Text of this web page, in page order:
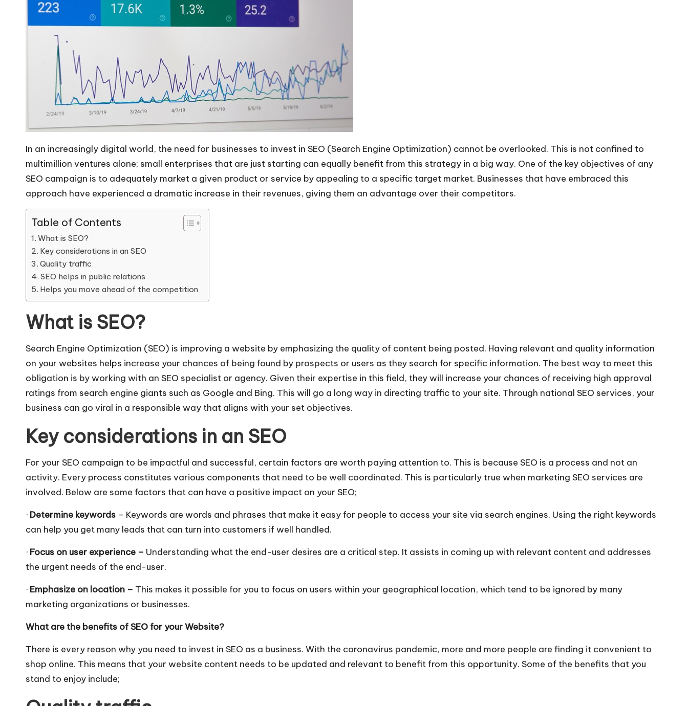
In an increasingly digital world, the need for businesses to invest in SEO (Search Engine Optimization) cannot be overlooked. This is not confined to
multimillion ventures alone; small enterprises that are just starting can equally benefit from this strategy in a big way. One of the key objectives of any
SEO campaign is to adequately market a given product or service by appealing to a specific target market. Businesses that have embraced this
approach have experienced a dramatic increase in their revenues, giving them an advantage over their competitors.
Table of Contents
What is SEO?
Key considerations in an SEO
Quality traffic
SEO helps in public relations
Helps you move ahead of the competition
What is SEO?
Search Engine Optimization (SEO) is improving a website by emphasizing the quality of content being posted. Having relevant and quality information
on your websites helps increase your chances of being found by prospects or users as they search for specific information. The best way to meet this
obligation is by working with an SEO specialist or agency. Given their expertise in this field, they will increase your chances of receiving high approval
ratings from search engine giants such as Google and Bing. This will go a long way in directing traffic to your site. Through national SEO services, your
business can go viral in a responsible way that aligns with your set objectives.
Key considerations in an SEO
For your SEO campaign to be impactful and successful, certain factors are worth paying attention to. This is because SEO is a process and not an
activity. Every process constitutes various components that need to be well coordinated. This is particularly true when marketing SEO services are
involved. Below are some factors that can have a positive impact on your SEO;
· Determine keywords – Keywords are words and phrases that make it easy for people to access your site via search engines. Using the right keywords
can help you get many leads that can turn into customers if well handled.
· Focus on user experience – Understanding what the end-user desires are a critical step. It assists in coming up with relevant content and addresses
the urgent needs of the end-user.
· Emphasize on location – This makes it possible for you to focus on users within your geographical location, which tend to be ignored by many
marketing organizations or businesses.
What are the benefits of SEO for your Website?
There is every reason why you need to invest in SEO as a business. With the coronavirus pandemic, more and more people are finding it convenient to
shop online. This means that your website content needs to be updated and relevant to benefit from this opportunity. Some of the benefits that you
stand to enjoy include;